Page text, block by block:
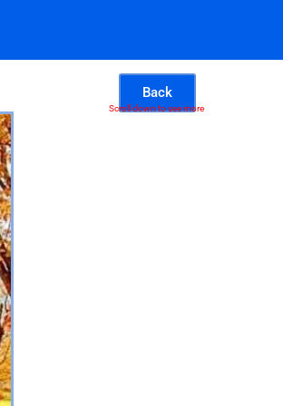
Back
Scroll down to see more